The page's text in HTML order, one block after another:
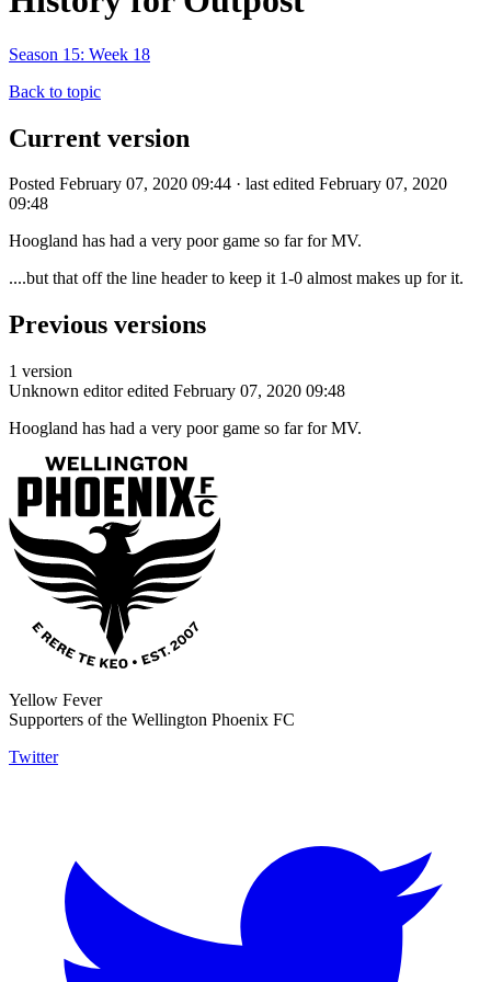
Season 15: Week 18
Back to topic
Current version
Posted February 07, 2020 09:44 · last edited February 07, 2020
09:48
Hoogland has had a very poor game so far for MV.
....but that off the line header to keep it 1-0 almost makes up for it.
Previous versions
1 version
Unknown editor edited February 07, 2020 09:48
Hoogland has had a very poor game so far for MV.
Yellow Fever
Supporters of the Wellington Phoenix FC
Twitter